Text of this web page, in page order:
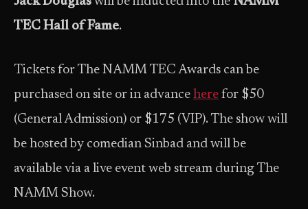
TEC Hall of Fame.
Tickets for The NAMM TEC Awards can be
purchased on site or in advance here for $50
(General Admission) or $175 (VIP). The show will
be hosted by comedian Sinbad and will be
available via a live event web stream during The
NAMM Show.